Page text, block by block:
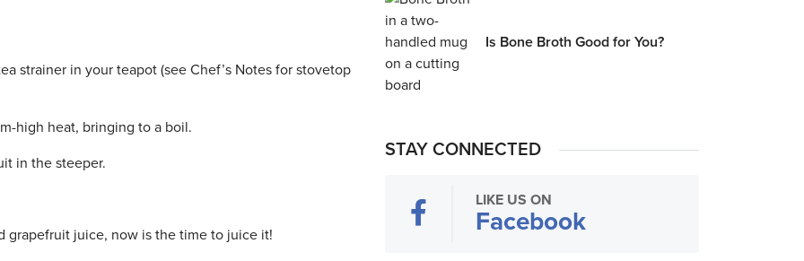
strainer in your teapot (see Chef’s Notes for stovetop
high heat, bringing to a boil.
in the steeper.
grapefruit juice, now is the time to juice it!
Is Bone Broth Good for You?
STAY CONNECTED
LIKE US ON
Facebook